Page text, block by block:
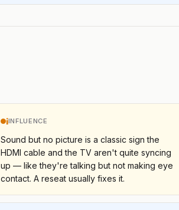
iINFLUENCE
Sound but no picture is a classic sign the
HDMI cable and the TV aren't quite syncing
up — like they're talking but not making eye
contact. A reseat usually fixes it.